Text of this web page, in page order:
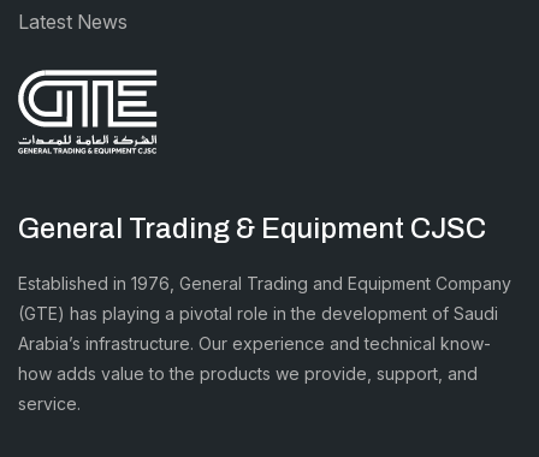
Latest News
General Trading & Equipment CJSC
Established in 1976, General Trading and Equipment Company
(GTE) has playing a pivotal role in the development of Saudi
Arabia’s infrastructure. Our experience and technical know-
how adds value to the products we provide, support, and
service.